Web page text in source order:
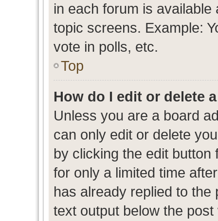
in each forum is
topic screens. Example:
vote in polls, etc.
Top
How do I edit or delete
Unless you are a board
can only edit or delete
by clicking the edit
for only a limited time
has already replied to
text output below the